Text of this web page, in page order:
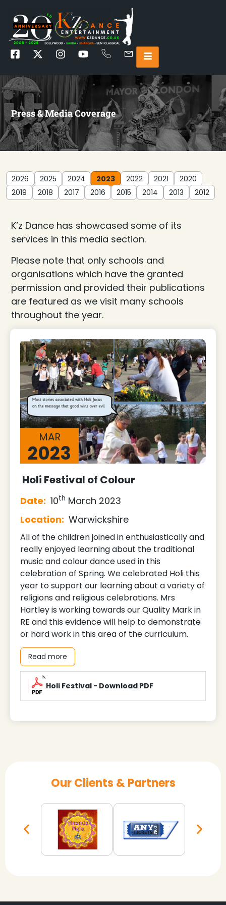
Press & Media Coverage
2026 2025 2024 2023 2022 2021
2020
2019
2018 2017 2016 2015 2014 2013 2012
K’z Dance has showcased some of its
services in this media section.
Please note that only schools and
organisations which have the granted
permission and provided their publications
are featured as we visit many schools
throughout the year.
MAR
2023
Holi Festival of Colour
Date: 10th March 2023
Location: Warwickshire
All of the children joined in enthusiastically and
really enjoyed learning about the traditional
music and colour dance used in this
celebration of Spring. We celebrated Holi this
year to support our learning about a variety of
religions and religious celebrations. Mrs
Hartley is working towards our Quality Mark in
RE and this evidence will help to demonstrate
or hard work in this area of the curriculum.
Read more
Holi Festival - Download PDF
Our Clients & Partners